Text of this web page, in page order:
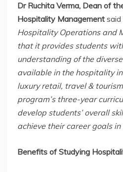
Dr Ruchita Verma, Dean of
Hospitality Management said
Hospitality Operations and
that it provides students
understanding of the
available in the hospitality
luxury retail, travel &
program’s three-year
develop students’ overall
achieve their career goals in
Benefits of Studying